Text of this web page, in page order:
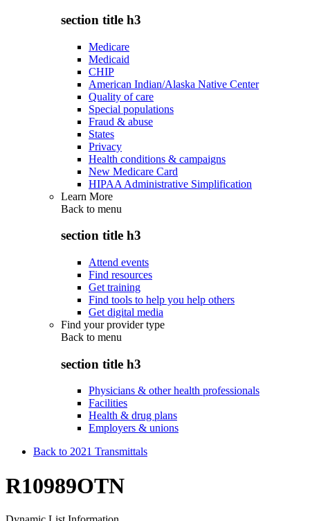
section title h3
Medicare
Medicaid
CHIP
American Indian/Alaska Native Center
Quality of care
Special populations
Fraud & abuse
States
Privacy
Health conditions & campaigns
New Medicare Card
HIPAA Administrative Simplification
Learn More
Back to menu
section title h3
Attend events
Find resources
Get training
Find tools to help you help others
Get digital media
Find your provider type
Back to menu
section title h3
Physicians & other health professionals
Facilities
Health & drug plans
Employers & unions
Back to 2021 Transmittals
R10989OTN